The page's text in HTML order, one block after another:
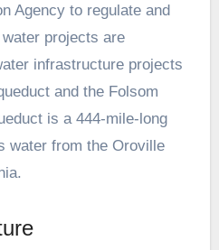
Agency to regulate and
projects are
infrastructure projects
and the Folsom
is a 444-mile-long
water from the Oroville